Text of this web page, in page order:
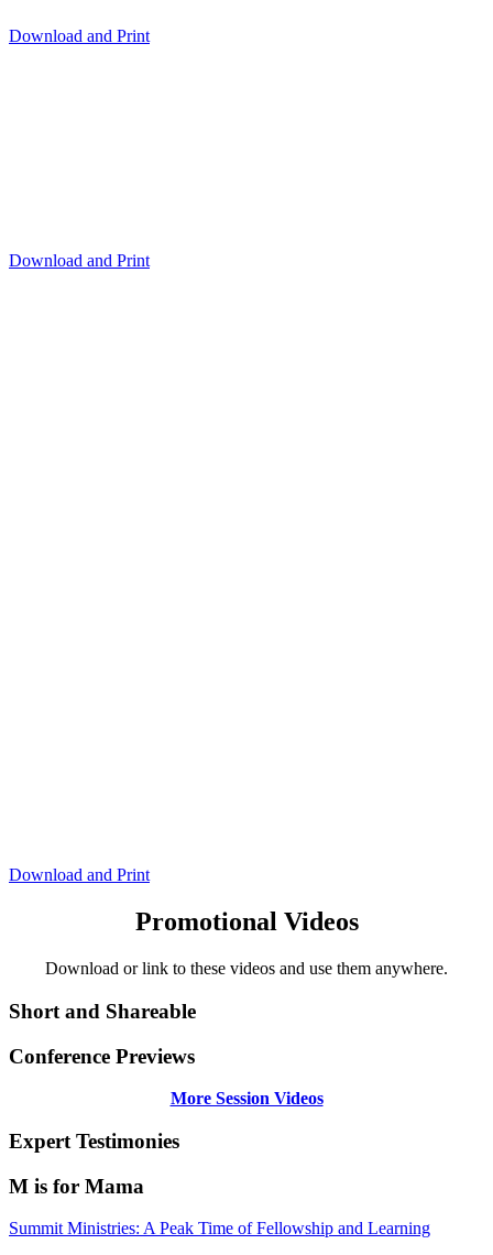
Download and Print
Download and Print
Download and Print
Promotional Videos
Download or link to these videos and use them anywhere.
Short and Shareable
Conference Previews
More Session Videos
Expert Testimonies
M is for Mama
Summit Ministries: A Peak Time of Fellowship and Learning